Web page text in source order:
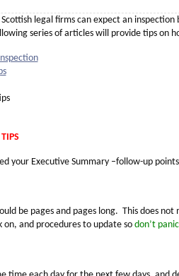
legal firms can expect an inspection
series of articles will provide tips on
your Executive Summary –follow-up
be pages and pages long. This does
on, and procedures to update so don’t panic